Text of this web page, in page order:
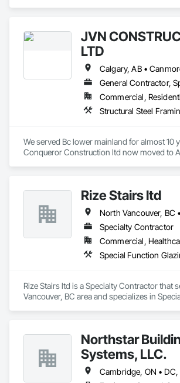
JVN
LTD
Commercial,
We served Bc lower mainland for almost 10
Conqueror Construction ltd now moved to
Rize Stairs ltd
Specialty Contractor
Rize Stairs ltd is a Specialty Contractor that
Vancouver, BC area and specializes in
Northstar
Systems, LLC.